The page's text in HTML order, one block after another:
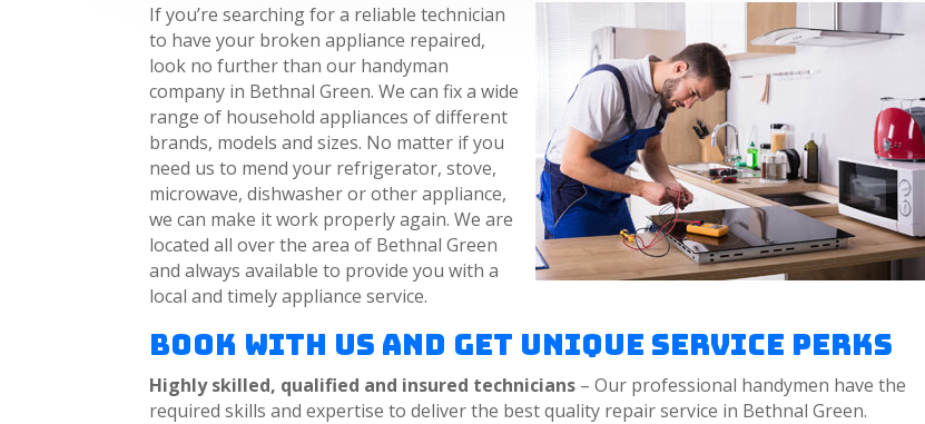
If you’re searching for a reliable technician
to have your broken appliance repaired,
look no further than our handyman
company in Bethnal Green. We can fix a wide
range of household appliances of different
brands, models and sizes. No matter if you
need us to mend your refrigerator, stove,
microwave, dishwasher or other appliance,
we can make it work properly again. We are
located all over the area of Bethnal Green
and always available to provide you with a
local and timely appliance service.
Book with Us and Get Unique Service Perks
Highly skilled, qualified and insured technicians – Our professional handymen have the
required skills and expertise to deliver the best quality repair service in Bethnal Green.